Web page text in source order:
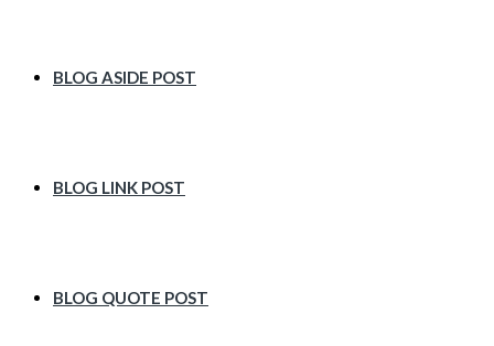
BLOG ASIDE POST
BLOG LINK POST
BLOG QUOTE POST